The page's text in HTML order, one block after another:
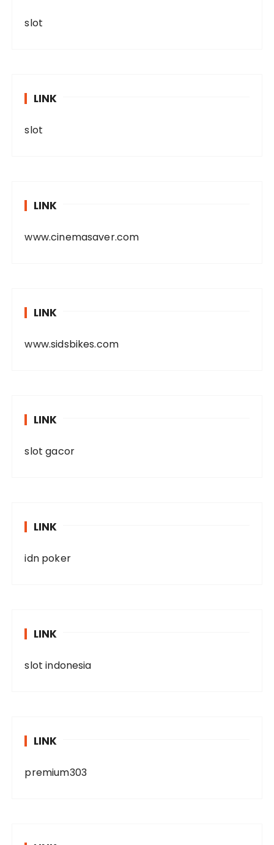
slot
LINK
slot
LINK
www.cinemasaver.com
LINK
www.sidsbikes.com
LINK
slot gacor
LINK
idn poker
LINK
slot indonesia
LINK
premium303